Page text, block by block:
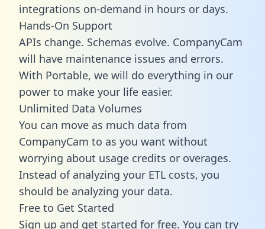
integrations on-demand in hours or days.
Hands-On Support
APIs change. Schemas evolve. CompanyCam
will have maintenance issues and errors.
With Portable, we will do everything in our
power to make your life easier.
Unlimited Data Volumes
You can move as much data from
CompanyCam to as you want without
worrying about usage credits or overages.
Instead of analyzing your ETL costs, you
should be analyzing your data.
Free to Get Started
Sign up and get started for free. You can try